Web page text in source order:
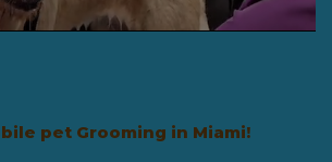
pet Grooming in Miami!